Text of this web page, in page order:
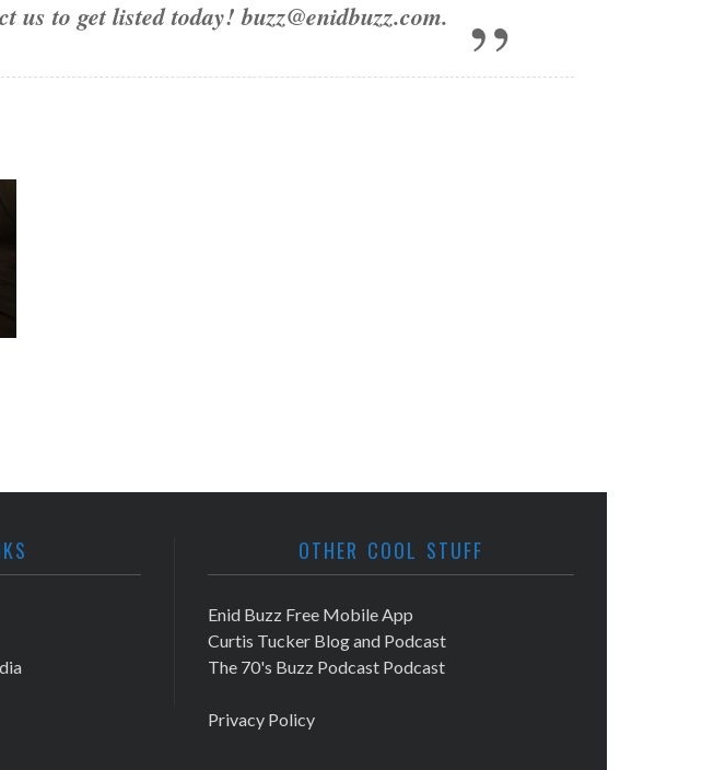
us to get listed today!buzz@enidbuzz.com.
OTHER COOL STUFF
Enid Buzz Free Mobile App
Curtis Tucker Blog and Podcast
The 70's Buzz Podcast Podcast
Privacy Policy